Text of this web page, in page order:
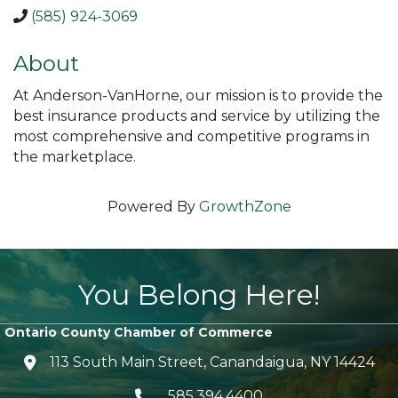
(585) 924-3069
About
At Anderson-VanHorne, our mission is to provide the
best insurance products and service by utilizing the
most comprehensive and competitive programs in
the marketplace.
Powered By GrowthZone
You Belong Here!
Ontario County Chamber of Commerce
location icon
113 South Main Street, Canandaigua, NY 14424